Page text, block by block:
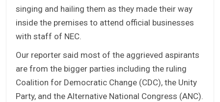
singing and hailing them as they made their way
inside the premises to attend official businesses
with staff of NEC.
Our reporter said most of the aggrieved aspirants
are from the bigger parties including the ruling
Coalition for Democratic Change (CDC), the Unity
Party, and the Alternative National Congress (ANC).